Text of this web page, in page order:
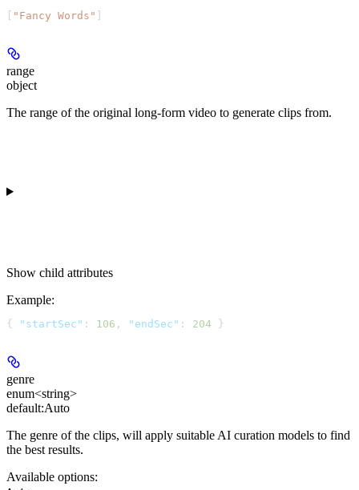
"Fancy Words"
range
object
The range of the original long-form video to generate clips from.
Show child attributes
Example:
{ "startSec" : 106 , "endSec" : 204 }
genre
enum<string>
default:Auto
The genre of the clips, will apply suitable AI curation models to find
the best results.
Available options: